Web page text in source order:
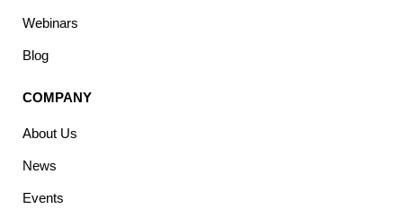
Webinars
Blog
COMPANY
About Us
News
Events